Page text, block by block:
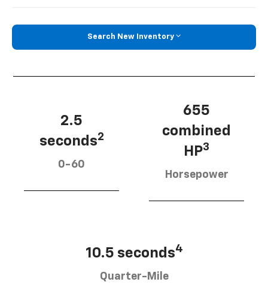
Search New Inventory
2.5
seconds2
0-60
655
combined
HP3
Horsepower
10.5 seconds4
Quarter-Mile